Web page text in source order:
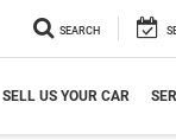
SEARCH
SELL US YOUR CAR